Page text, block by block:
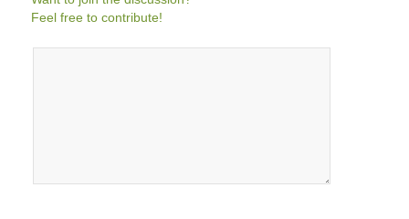
Feel free to contribute!